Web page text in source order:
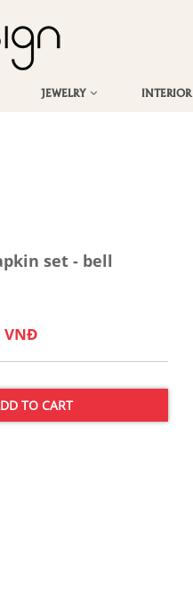
JEWELRY INTERIOR
set - bell
VNĐ
TO CART